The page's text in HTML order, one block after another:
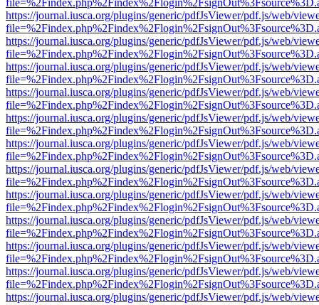
https://journal.iusca.org/plugins/generic/pdfJsViewer/pdf.js/web/
https://journal.iusca.org/plugins/generic/pdfJsViewer/pdf.js/web/
https://journal.iusca.org/plugins/generic/pdfJsViewer/pdf.js/web/
https://journal.iusca.org/plugins/generic/pdfJsViewer/pdf.js/web/
https://journal.iusca.org/plugins/generic/pdfJsViewer/pdf.js/web/
https://journal.iusca.org/plugins/generic/pdfJsViewer/pdf.js/web/
https://journal.iusca.org/plugins/generic/pdfJsViewer/pdf.js/web/
https://journal.iusca.org/plugins/generic/pdfJsViewer/pdf.js/web/
https://journal.iusca.org/plugins/generic/pdfJsViewer/pdf.js/web/
https://journal.iusca.org/plugins/generic/pdfJsViewer/pdf.js/web/
https://journal.iusca.org/plugins/generic/pdfJsViewer/pdf.js/web/
https://journal.iusca.org/plugins/generic/pdfJsViewer/pdf.js/web/